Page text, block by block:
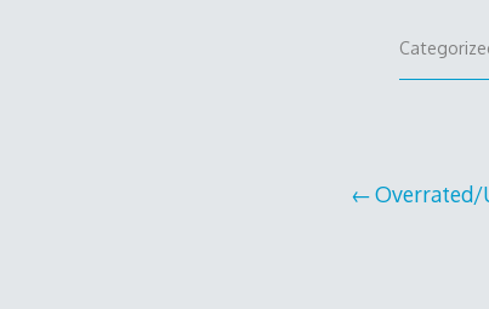
Post
Overrated/